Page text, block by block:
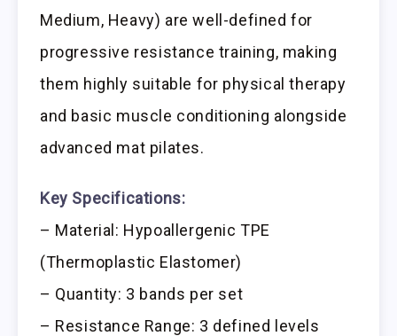
Medium, Heavy) are well-defined for
progressive resistance training, making
them highly suitable for physical therapy
and basic muscle conditioning alongside
advanced mat pilates.
Key Specifications:
– Material: Hypoallergenic TPE
(Thermoplastic Elastomer)
– Quantity: 3 bands per set
– Resistance Range: 3 defined levels